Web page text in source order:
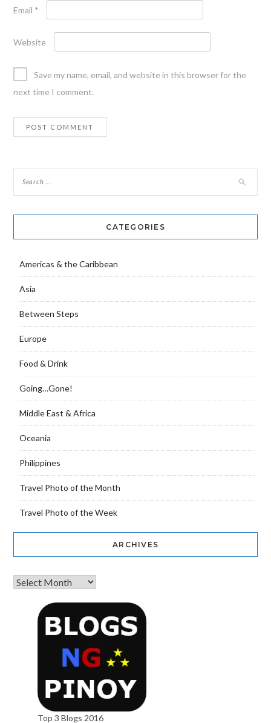
Email *
Website
Save my name, email, and website in this browser for the
next time I comment.
CATEGORIES
Americas & the Caribbean
Asia
Between Steps
Europe
Food & Drink
Going…Gone!
Middle East & Africa
Oceania
Philippines
Travel Photo of the Month
Travel Photo of the Week
ARCHIVES
Top 3 Blogs 2016